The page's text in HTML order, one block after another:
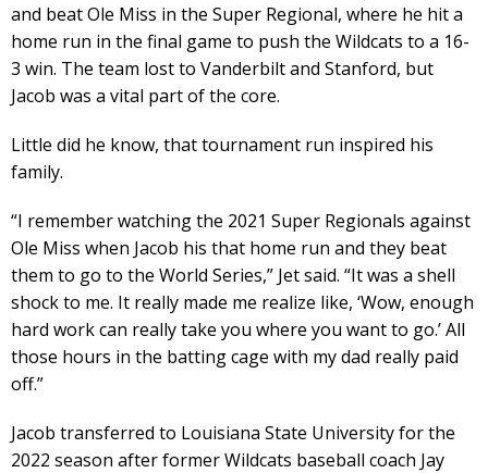
and beat Ole Miss in the Super Regional, where he hit a
home run in the final game to push the Wildcats to a 16-
3 win. The team lost to Vanderbilt and Stanford, but
Jacob was a vital part of the core.
Little did he know, that tournament run inspired his
family.
“I remember watching the 2021 Super Regionals against
Ole Miss when Jacob his that home run and they beat
them to go to the World Series,” Jet said. “It was a shell
shock to me. It really made me realize like, ‘Wow, enough
hard work can really take you where you want to go.’ All
those hours in the batting cage with my dad really paid
off.”
Jacob transferred to Louisiana State University for the
2022 season after former Wildcats baseball coach Jay